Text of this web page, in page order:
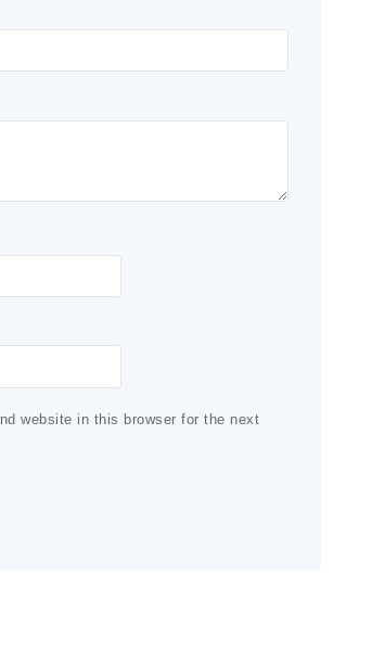
website in this browser for the next